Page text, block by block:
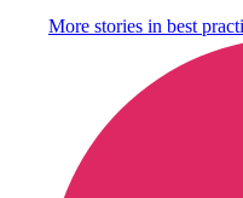
More stories in best